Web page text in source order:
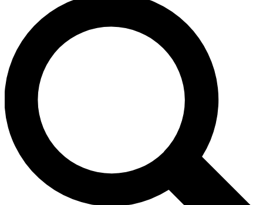
For the quickest way to join, enter your email below. We’ll
send a confirmation email and sign you up to Space.com
newsletters with the latest inspiration, expert advice and
exclusive offers.
Contact me with news and offers from other Future brands
By submitting your information you agree to the Terms & Conditions and
and are aged 16 or over.